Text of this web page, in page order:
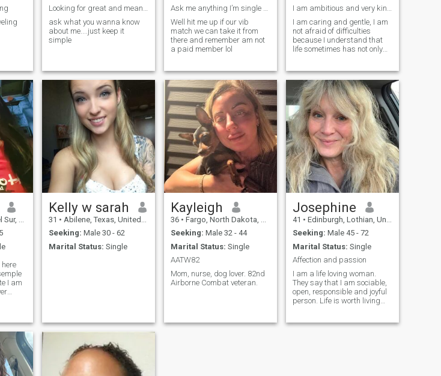
Looking for great and meaningful conversations
ask what you wanna know
about me....just keep it
simple
Ask me anything I’m single here and searching
Well hit me up if our vib
match we can take it from
there and remember am not
a paid member lol
I am ambitious and very kind lady with good sense ...
I am caring and gentle, I am
not afraid of difficulties
because I understand that
life sometimes has not only
I am
Kelly w sarah
31 • Abilene, Texas, United States
Seeking: Male 30 - 62
Marital Status: Single
Kayleigh
36 • Fargo, North Dakota, United States
Seeking: Male 32 - 44
Marital Status: Single
AATW82
Mom, nurse, dog lover. 82nd
Airborne Combat veteran.
Josephine
41 • Edinburgh, Lothian, United Kingdom
Seeking: Male 45 - 72
Marital Status: Single
Affection and passion
I am a life loving woman.
They say that I am sociable,
open, responsible and joyful
person. Life is worth living
adventureus. I like to discover